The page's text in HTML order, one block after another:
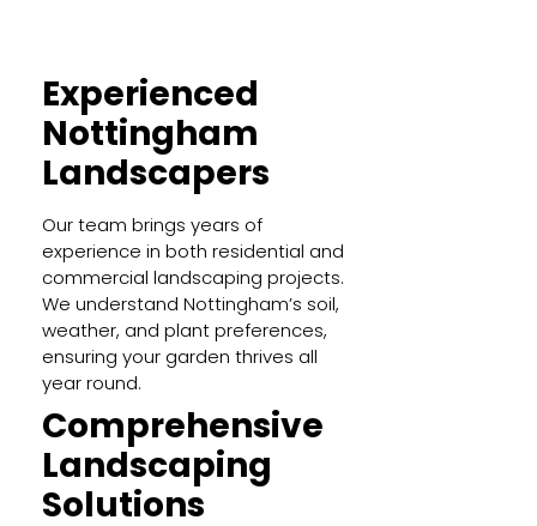
Experienced
Nottingham
Landscapers
Our team brings years of
experience in both residential and
commercial landscaping projects.
We understand Nottingham’s soil,
weather, and plant preferences,
ensuring your garden thrives all
year round.
Comprehensive
Landscaping
Solutions